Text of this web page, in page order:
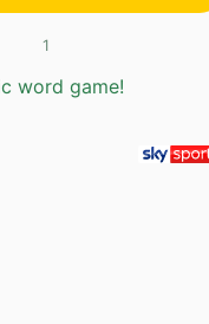
1
word game!